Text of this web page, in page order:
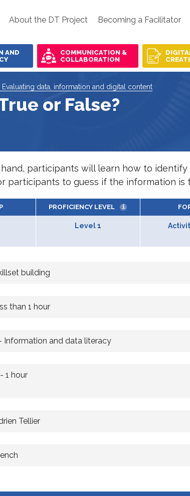
About the DT Project Becoming a Facilitator
AND
COMMUNICATION &
COLLABORATION
Evaluating data, information and digital content
or False?
participants will learn how to
participants to guess if the information is
PROFICIENCY LEVEL i
Level 1
building
than 1 hour
Information and data literacy
1 hour
Tellier